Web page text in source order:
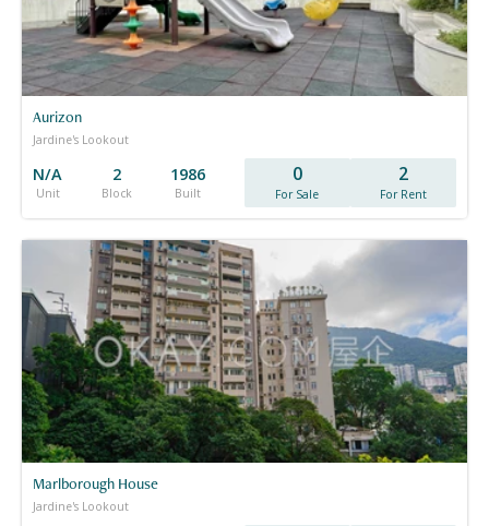
Aurizon
Jardine's Lookout
N/A
Unit
2
Block
1986
Built
0
For Sale
2
For Rent
Marlborough House
Jardine's Lookout